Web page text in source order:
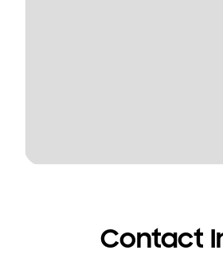
Contact